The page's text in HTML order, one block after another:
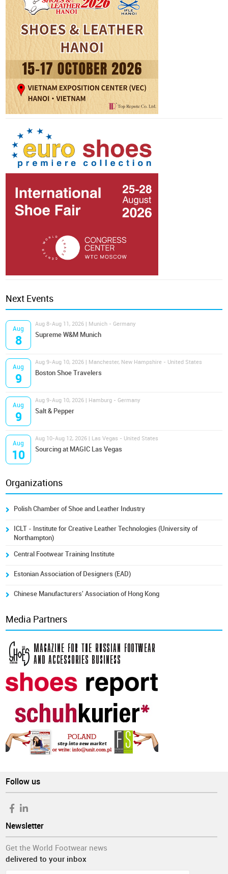
Next Events
Aug
8
Aug 8-Aug 11, 2026 | Munich - Germany
Supreme W&M Munich
Aug
9
Aug 9-Aug 10, 2026 | Manchester, New Hampshire - United States
Boston Shoe Travelers
Aug
9
Aug 9-Aug 10, 2026 | Hamburg - Germany
Salt & Pepper
Aug
10
Aug 10-Aug 12, 2026 | Las Vegas - United States
Sourcing at MAGIC Las Vegas
Organizations
Polish Chamber of Shoe and Leather Industry
ICLT - Institute for Creative Leather Technologies (University of
Northampton)
Central Footwear Training Institute
Estonian Association of Designers (EAD)
Chinese Manufacturers' Association of Hong Kong
Media Partners
Follow us
Newsletter
Get the World Footwear news
delivered to your inbox